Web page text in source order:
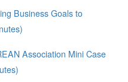
Business Goals to
Association Mini Case